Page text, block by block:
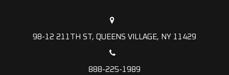
98-12 211TH ST, QUEENS VILLAGE, NY 11429
888-225-1989